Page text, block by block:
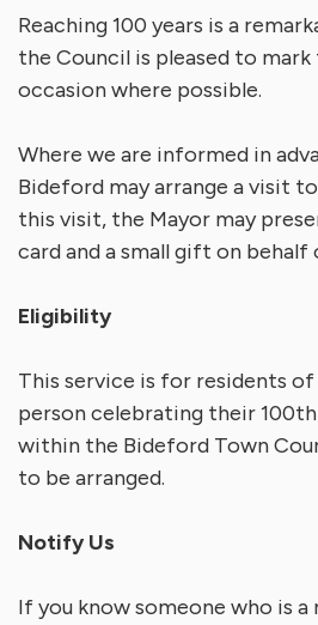
Reaching 100 years is a
the Council is pleased to
occasion where possible.
Where we are informed in
Bideford may arrange a visit
this visit, the Mayor may
card and a small gift on
Eligibility
This service is for residents
person celebrating their
within the Bideford Town
to be arranged.
Notify Us
If you know someone who is